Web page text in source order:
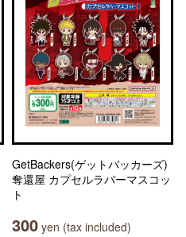
GetBackers(ゲットバッカーズ)
奪還屋 カプセルラバーマスコッ
ト
300 yen (tax included)